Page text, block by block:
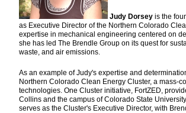
Judy Dorsey is the
as Executive Director of the Northern Colorado
expertise in mechanical engineering centered on
she has led The Brendle Group on its quest for
waste, and air emissions.
As an example of Judy's expertise and
Northern Colorado Clean Energy Cluster, a mass-
technologies. One Cluster initiative, FortZED,
Collins and the campus of Colorado State
serves as the Cluster's Executive Director, with